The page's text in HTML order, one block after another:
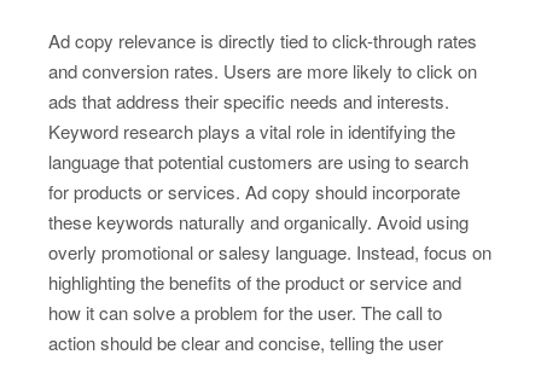
Ad copy relevance is directly tied to click-through rates
and conversion rates. Users are more likely to click on
ads that address their specific needs and interests.
Keyword research plays a vital role in identifying the
language that potential customers are using to search
for products or services. Ad copy should incorporate
these keywords naturally and organically. Avoid using
overly promotional or salesy language. Instead, focus on
highlighting the benefits of the product or service and
how it can solve a problem for the user. The call to
action should be clear and concise, telling the user